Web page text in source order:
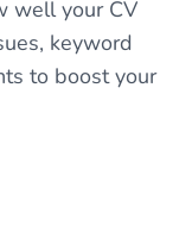
well your CV
keyword
to boost your